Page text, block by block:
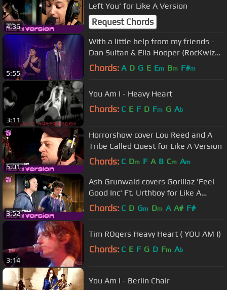
4:36
Left You' for Like A Version
Request Chords
5:55
With a little help from my friends -
Dan Sultan & Ella Hooper (RocKwiz
duet)
Chords: A D G E Em Bm F#m
3:11
You Am I - Heavy Heart
Chords: C E F D Fm G Ab
5:01
Horrorshow cover Lou Reed and A
Tribe Called Quest for Like A Version
Chords: C Dm F A B Cm Am
3:52
Ash Grunwald covers Gorillaz 'Feel
Good Inc' Ft. Urthboy for Like A
Version
Chords: C D Gm Dm A A# F#
3:14
Tim ROgers Heavy Heart ( YOU AM I)
Chords: C E F G D Fm Ab
You Am I - Berlin Chair